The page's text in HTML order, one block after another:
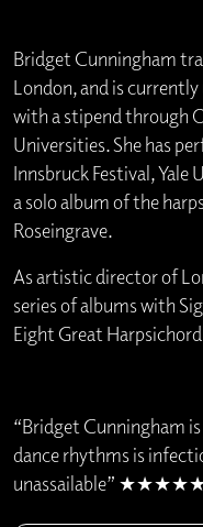
Bridget Cunningham
London, and is
with a stipend through
Universities. She has
Innsbruck Festival, Yale
a solo album of the
Roseingrave.
As artistic director of
series of albums with
Eight Great Harpsichord
“Bridget Cunningham
dance rhythms is
unassailable” ★★★★★